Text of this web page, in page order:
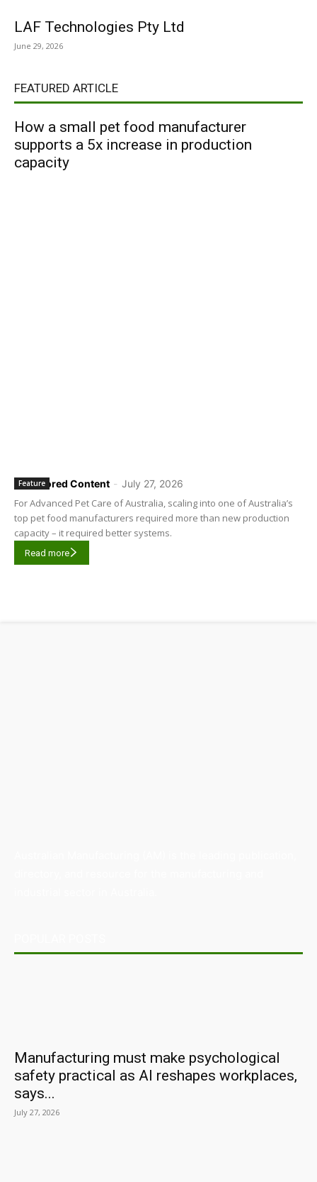
LAF Technologies Pty Ltd
June 29, 2026
FEATURED ARTICLE
How a small pet food manufacturer
supports a 5x increase in production
capacity
Sponsored Content - July 27, 2026
Feature
For Advanced Pet Care of Australia, scaling into one of Australia’s
top pet food manufacturers required more than new production
capacity – it required better systems.
Read more
Manufacturing must make psychological
safety practical as AI reshapes workplaces,
says...
July 27, 2026